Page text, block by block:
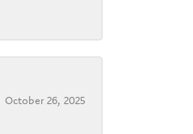
October 26, 2025